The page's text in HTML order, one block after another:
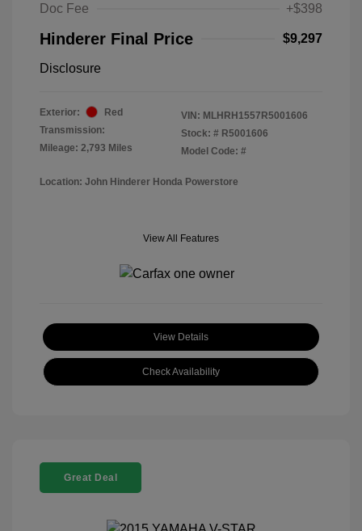
Doc Fee
+$398
Hinderer Final Price $9,297
Disclosure
Exterior:
Red
Transmission:
Mileage: 2,793 Miles
VIN: MLHRH1557R5001606
Stock: # R5001606
Model Code: #
Location: John Hinderer Honda Powerstore
View All Features
View Details
Check Availability
Great Deal